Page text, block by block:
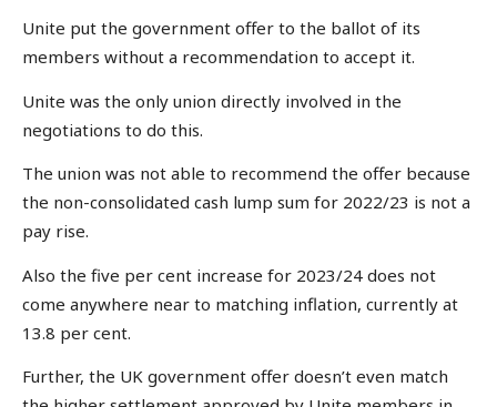
Unite put the government offer to the ballot of its
members without a recommendation to accept it.
Unite was the only union directly involved in the
negotiations to do this.
The union was not able to recommend the offer because
the non-consolidated cash lump sum for 2022/23 is not a
pay rise.
Also the five per cent increase for 2023/24 does not
come anywhere near to matching inflation, currently at
13.8 per cent.
Further, the UK government offer doesn’t even match